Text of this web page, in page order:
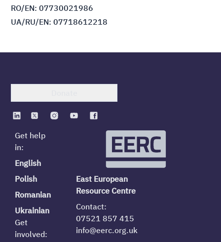
RO/EN: 07730021986
UA/RU/EN: 07718612218
Get help
in:
English
Polish
Romanian
Ukrainian
Get
involved:
East European
Resource Centre
Contact:
07521 857 415
info@eerc.org.uk